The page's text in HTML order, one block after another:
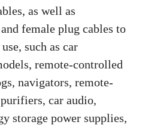
as well as
female plug cables to
such as car
remote-controlled
navigators, remote-
car audio,
storage power supplies,